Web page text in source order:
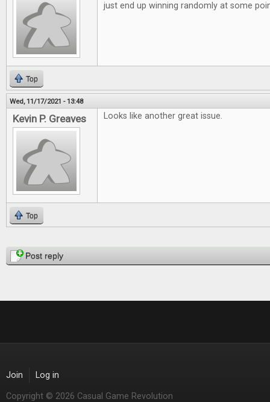
just end up winning randomly at some
Top
Wed, 11/17/2021 - 13:48
Kevin P. Greaves Looks like another great issue.
Top
PagesPost reply
Join Log in
Copyright © 2026 Casual Game Revolution